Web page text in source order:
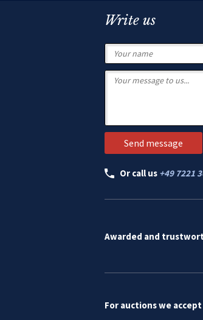
Write us
Or call us +49 7221
Awarded and
For auctions we